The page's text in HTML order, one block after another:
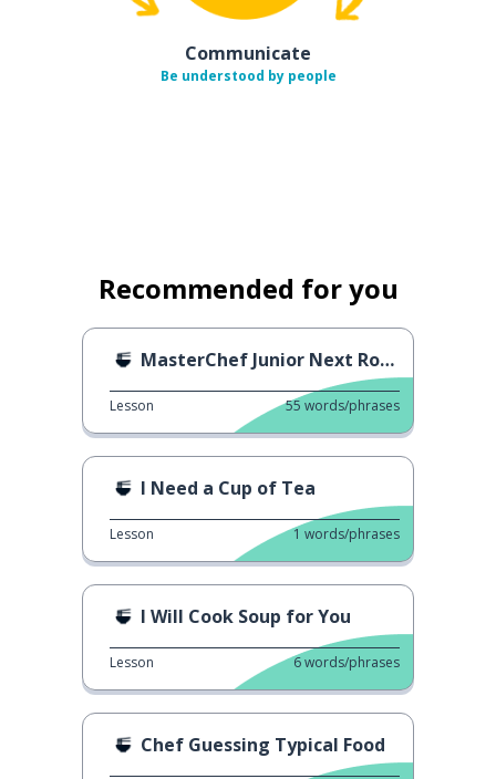
Communicate
Be understood by people
Recommended for you
MasterChef Junior Next Round
Lesson 55 words/phrases
I Need a Cup of Tea
Lesson 1 words/phrases
I Will Cook Soup for You
Lesson 6words/phrases
Chef Guessing Typical Food